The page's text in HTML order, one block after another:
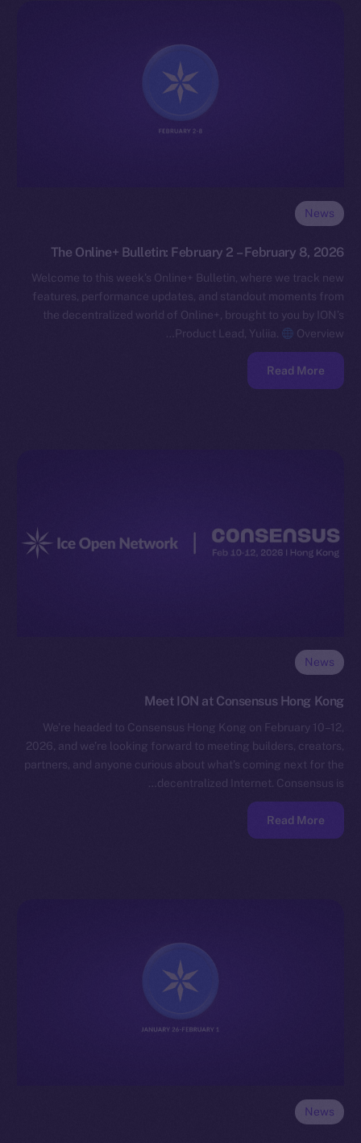
News
The Online+ Bulletin: February 2 – February 8, 2026
Welcome to this week’s Online+ Bulletin, where we track new
features, performance updates, and standout moments from
the decentralized world of Online+, brought to you by ION’s
Product Lead, Yuliia.
Overview…
Read More
News
Meet ION at Consensus Hong Kong
We’re headed to Consensus Hong Kong on February 10–12,
2026, and we’re looking forward to meeting builders, creators,
partners, and anyone curious about what’s coming next for the
decentralized Internet. Consensus is…
Read More
News